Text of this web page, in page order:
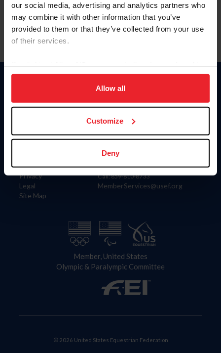
our social media, advertising and analytics partners who
may combine it with other information that you’ve
provided to them or that they’ve collected from your use
of their services.
on your device to enhance site navigation, to analyze site
usage, and improve member experience. Click
more information.
Allow all
Customize
Deny
Para leer esta página en español, haga clic aquí.
Information
Careers
Privacy
Legal
Site Map
Donate
US Equestrian
Contact
4001 Wing Commander Way
Lexington, KY 40511
Call: 859-810-8733
MemberServices@usef.org
Member, United States
Olympic & Paralympic Committee
© 2026 United States Equestrian Federation